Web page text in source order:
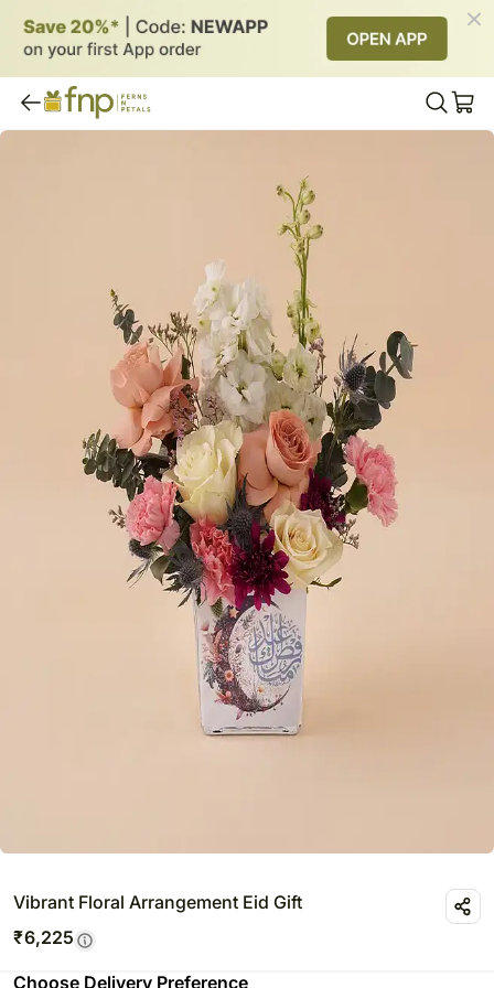
Vibrant Floral Arrangement Eid Gift
₹6,225
Choose Delivery Preference